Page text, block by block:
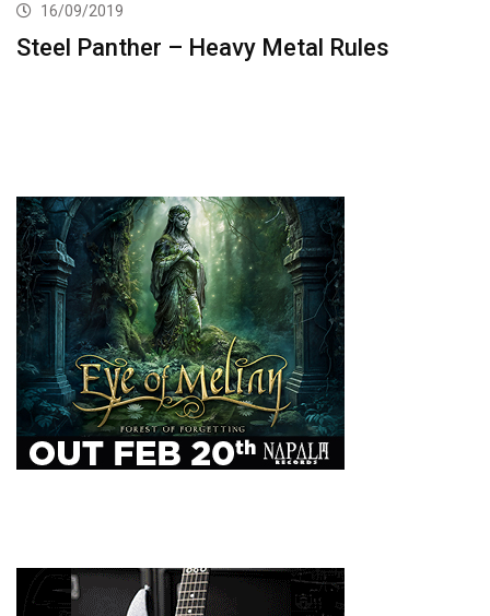
16/09/2019
Steel Panther – Heavy Metal Rules